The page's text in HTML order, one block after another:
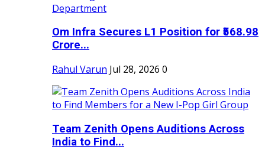
Om Infra Secures L1 Position for ₹568.98
Crore...
Rahul Varun Jul 28, 2026 0
Team Zenith Opens Auditions Across
India to Find...